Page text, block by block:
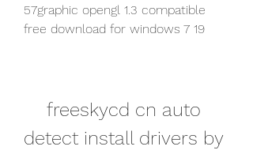
57graphic opengl 1.3 compatible
free download for windows 7 19
freeskycd cn auto
detect install drivers by